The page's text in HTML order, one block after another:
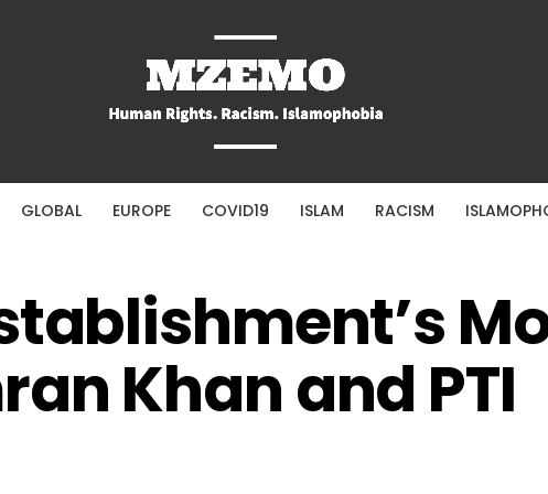
GLOBAL EUROPE COVID19 ISLAM RACISM
Khan and PTI